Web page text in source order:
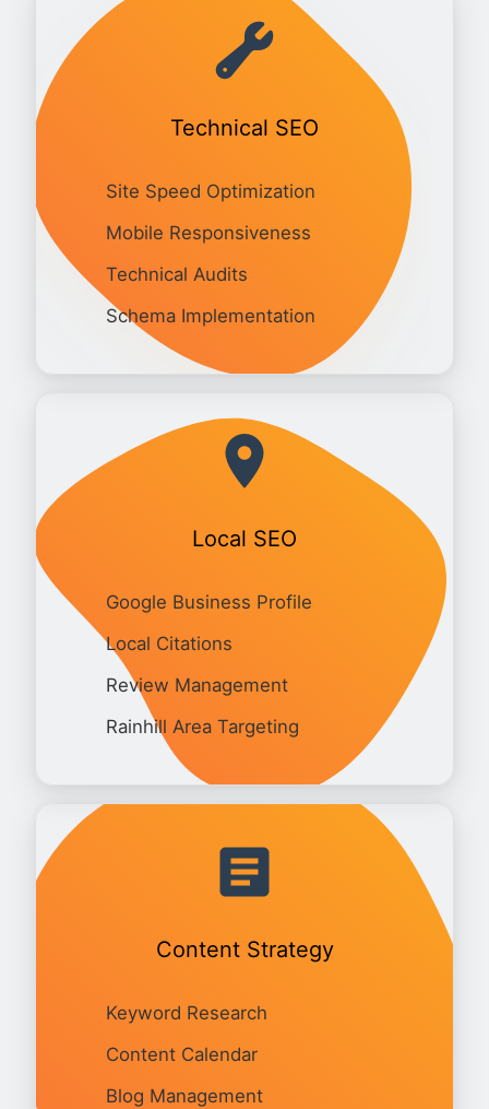
Technical SEO
Site Speed Optimization
Mobile Responsiveness
Technical Audits
Schema Implementation
Local SEO
Google Business Profile
Local Citations
Review Management
Rainhill Area Targeting
Content Strategy
Keyword Research
Content Calendar
Blog Management